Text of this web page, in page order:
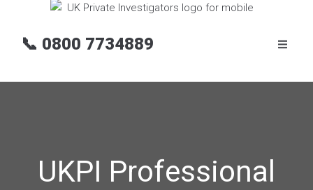
📞 0800 7734889
UKPI Professional